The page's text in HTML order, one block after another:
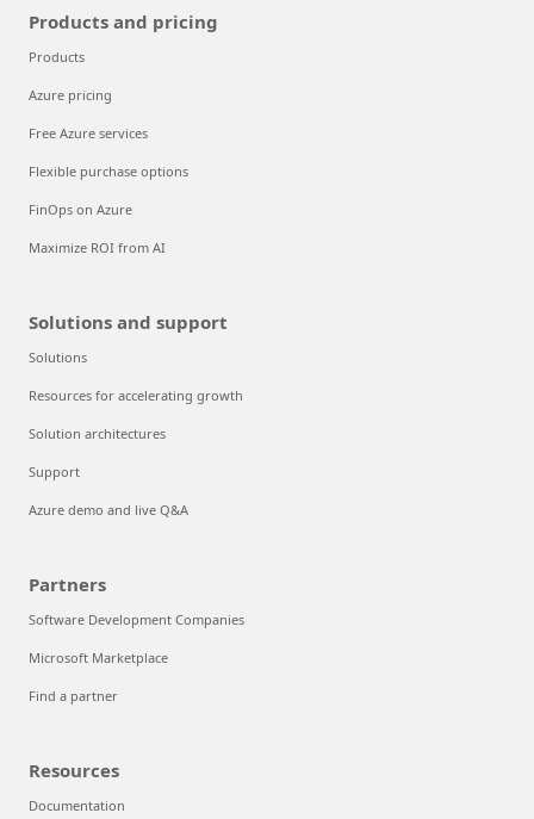
Products and pricing
Products
Azure pricing
Free Azure services
Flexible purchase options
FinOps on Azure
Maximize ROI from AI
Solutions and support
Solutions
Resources for accelerating growth
Solution architectures
Support
Azure demo and live Q&A
Partners
Software Development Companies
Microsoft Marketplace
Find a partner
Resources
Documentation